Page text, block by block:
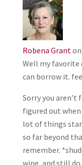
Robena Grant
Well my favorite
can borrow it.
Sorry you
figured out when
lot of things
so far beyond
remember.
wine, and still